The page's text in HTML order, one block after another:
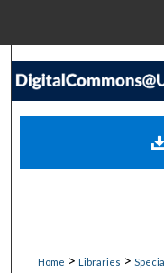
Home > Libraries >